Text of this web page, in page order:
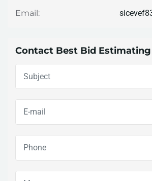
Email:
Contact Best Bid Estimating